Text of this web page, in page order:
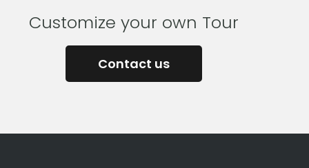
Customize your own Tour
Contact us